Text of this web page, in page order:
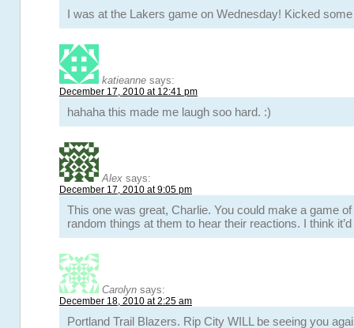
I was at the Lakers game on Wednesday! Kicked
katieanne says:
December 17, 2010 at 12:41 pm
hahaha this made me laugh soo hard. :)
Alex says:
December 17, 2010 at 9:05 pm
This one was great, Charlie. You could make a game
random things at them to hear their reactions. I think
Carolyn says:
December 18, 2010 at 2:25 am
Portland Trail Blazers. Rip City WILL be seeing you